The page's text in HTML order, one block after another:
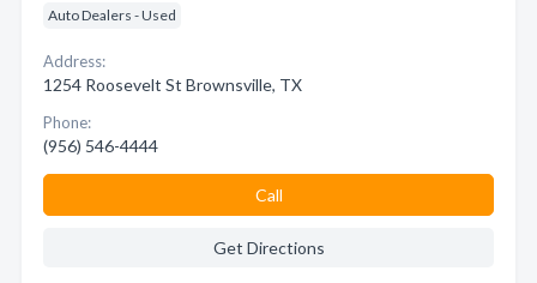
Auto Dealers - Used
Address:
1254 Roosevelt St Brownsville, TX
Phone:
(956) 546-4444
Call
Get Directions